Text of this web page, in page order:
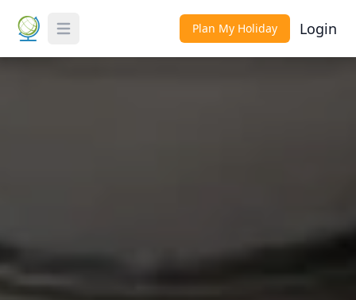
Toggle Menu Plan My Holiday Login